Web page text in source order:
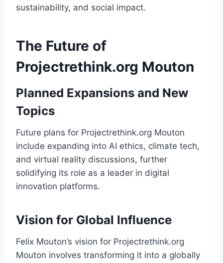
sustainability, and social impact.
The Future of
Projectrethink.org Mouton
Planned Expansions and New
Topics
Future plans for Projectrethink.org Mouton
include expanding into AI ethics, climate tech,
and virtual reality discussions, further
solidifying its role as a leader in digital
innovation platforms.
Vision for Global Influence
Felix Mouton’s vision for Projectrethink.org
Mouton involves transforming it into a globally